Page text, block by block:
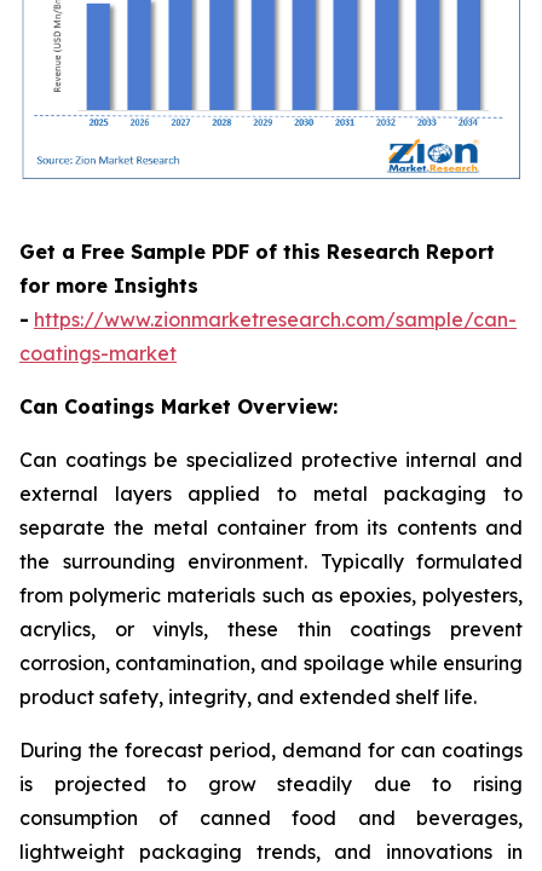
Get a Free Sample PDF of this Research Report
for more Insights
- https://www.zionmarketresearch.com/sample/can-
coatings-market
Can Coatings Market Overview:
Can coatings be specialized protective internal and
external layers applied to metal packaging to
separate the metal container from its contents and
the surrounding environment. Typically formulated
from polymeric materials such as epoxies, polyesters,
acrylics, or vinyls, these thin coatings prevent
corrosion, contamination, and spoilage while ensuring
product safety, integrity, and extended shelf life.
During the forecast period, demand for can coatings
is projected to grow steadily due to rising
consumption of canned food and beverages,
lightweight packaging trends, and innovations in